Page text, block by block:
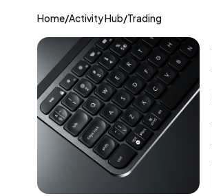
Home/Activity Hub/Trading